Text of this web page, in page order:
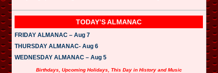
TODAY’S ALMANAC
FRIDAY ALMANAC – Aug 7
THURSDAY ALMANAC- Aug 6
WEDNESDAY ALMANAC – Aug 5
Birthdays, Upcoming Holidays, This Day in History and Music